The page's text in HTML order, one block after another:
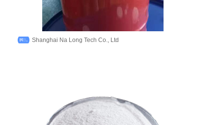
Shanghai Na Long Tech Co., Ltd